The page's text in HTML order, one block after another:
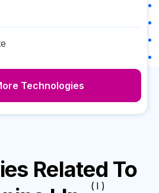
Technologies
Related To
( I )